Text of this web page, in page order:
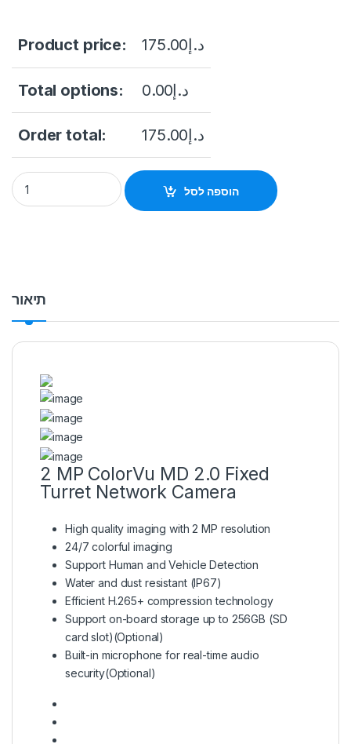
Product price: د.إ175.00
Total options: د.إ0.00
Order total: د.إ175.00
Hikvision 2MP ColorVu Fixed Turret Network Camera DS-
הוספה לסל
תיאור
2 MP ColorVu MD 2.0 Fixed
Turret Network Camera
High quality imaging with 2 MP resolution
24/7 colorful imaging
Support Human and Vehicle Detection
Water and dust resistant (IP67)
Efficient H.265+ compression technology
Support on-board storage up to 256GB (SD
card slot)(Optional)
Built-in microphone for real-time audio
security(Optional)